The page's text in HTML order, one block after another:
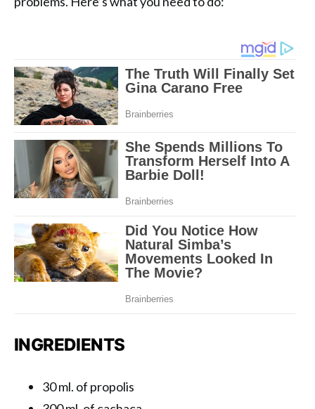
INGREDIENTS
30 ml. of propolis